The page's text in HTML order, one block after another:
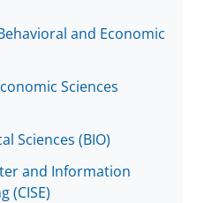
and Economic
Sciences
Sciences (BIO)
and Information
(CISE)